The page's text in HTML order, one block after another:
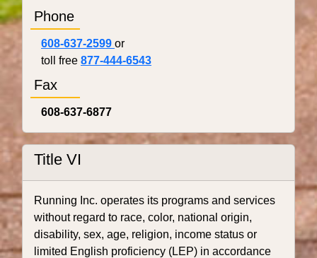
Phone
608-637-2599 or
toll free 877-444-6543
Fax
608-637-6877
Title VI
Running Inc. operates its programs and services
without regard to race, color, national origin,
disability, sex, age, religion, income status or
limited English proficiency (LEP) in accordance